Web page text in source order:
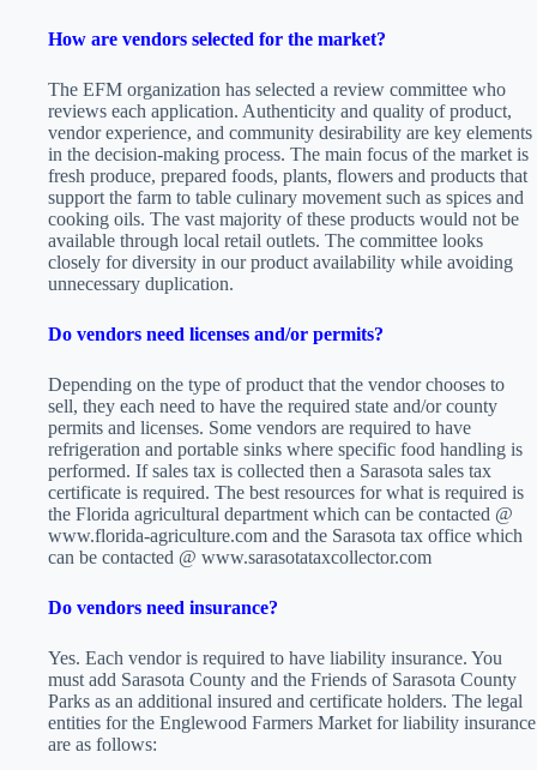
How are vendors selected for the market?
The EFM organization has selected a review committee who
reviews each application. Authenticity and quality of product,
vendor experience, and community desirability are key elements
in the decision-making process. The main focus of the market is
fresh produce, prepared foods, plants, flowers and products that
support the farm to table culinary movement such as spices and
cooking oils. The vast majority of these products would not be
available through local retail outlets. The committee looks
closely for diversity in our product availability while avoiding
unnecessary duplication.
Do vendors need licenses and/or permits?
Depending on the type of product that the vendor chooses to
sell, they each need to have the required state and/or county
permits and licenses. Some vendors are required to have
refrigeration and portable sinks where specific food handling is
performed. If sales tax is collected then a Sarasota sales tax
certificate is required. The best resources for what is required is
the Florida agricultural department which can be contacted @
www.florida-agriculture.com and the Sarasota tax office which
can be contacted @ www.sarasotataxcollector.com
Do vendors need insurance?
Yes. Each vendor is required to have liability insurance. You
must add Sarasota County and the Friends of Sarasota County
Parks as an additional insured and certificate holders. The legal
entities for the Englewood Farmers Market for liability insurance
are as follows: